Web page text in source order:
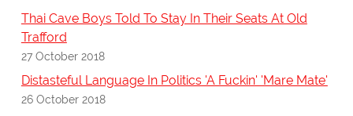
Thai Cave Boys Told To Stay In Their Seats At Old
Trafford
27 October 2018
Distasteful Language In Politics 'A Fuckin' 'Mare Mate'
26 October 2018